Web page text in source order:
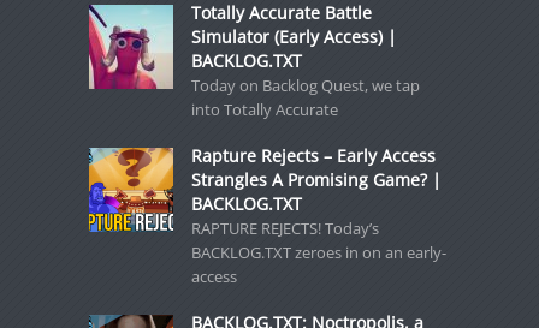
Totally Accurate Battle
Simulator (Early Access) |
BACKLOG.TXT
Today on Backlog Quest, we tap
into Totally Accurate
Rapture Rejects – Early Access
Strangles A Promising Game? |
BACKLOG.TXT
RAPTURE REJECTS! Today’s
BACKLOG.TXT zeroes in on an early-
access
BACKLOG.TXT: Noctropolis, a